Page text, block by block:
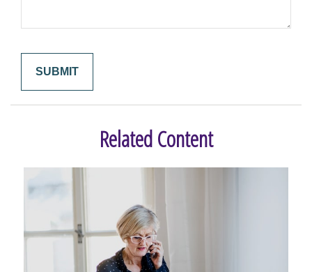
Related Content